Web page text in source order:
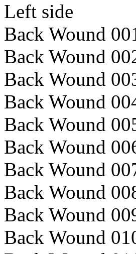
Left side
Back Wound
Back Wound
Back Wound
Back Wound
Back Wound
Back Wound
Back Wound
Back Wound
Back Wound
Back Wound